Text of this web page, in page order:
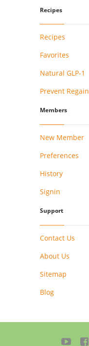
Recipes
Recipes
Favorites
Natural GLP-1
Prevent Regain
Members
New Member
Preferences
History
Signin
Support
Contact Us
About Us
Sitemap
Blog
 